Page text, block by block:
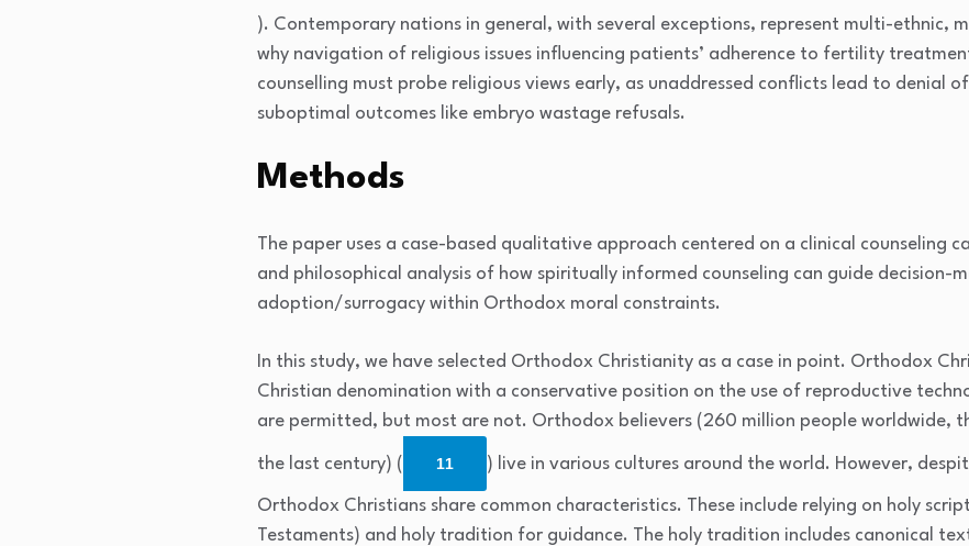
). Contemporary nations in general, with several exceptions, represent multi-ethnic,
why navigation of religious issues influencing patients’ adherence to fertility
counselling must probe religious views early, as unaddressed conflicts lead to denial
suboptimal outcomes like embryo wastage refusals.
Methods
The paper uses a case-based qualitative approach centered on a clinical counseling
and philosophical analysis of how spiritually informed counseling can guide decision-
adoption/surrogacy within Orthodox moral constraints.
In this study, we have selected Orthodox Christianity as a case in point. Orthodox
Christian denomination with a conservative position on the use of reproductive
are permitted, but most are not. Orthodox believers (260 million people worldwide,
the last century) ( 11 ) live in various cultures around the world. However,
Orthodox Christians share common characteristics. These include relying on holy
Testaments) and holy tradition for guidance. The holy tradition includes canonical